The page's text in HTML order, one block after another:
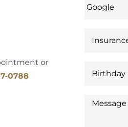
or
0788